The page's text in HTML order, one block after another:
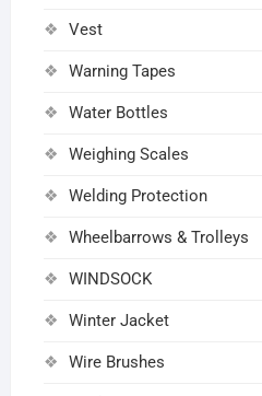
Vest
Warning Tapes
Water Bottles
Weighing Scales
Welding Protection
Wheelbarrows & Trolleys
WINDSOCK
Winter Jacket
Wire Brushes